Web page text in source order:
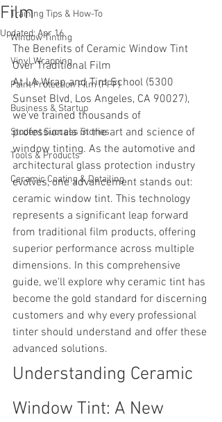
Training Tips & How-To
Window Tinting
Vinyl Wrapping
Paint Protection Film (PPF)
Business & Startup
Student Success Stories
Tools & Products
Ceramic Coating & Detailing
Film
Updated:Apr 16
The Benefits of Ceramic Window Tint
Over Traditional Film
At LA Wrap and Tint School (5300
Sunset Blvd, Los Angeles, CA 90027),
we've trained thousands of
professionals in the art and science of
window tinting. As the automotive and
architectural glass protection industry
evolves, one advancement stands out:
ceramic window tint. This technology
represents a significant leap forward
from traditional film products, offering
superior performance across multiple
dimensions. In this comprehensive
guide, we'll explore why ceramic tint has
become the gold standard for discerning
customers and why every professional
tinter should understand and offer these
advanced solutions.
Understanding Ceramic
Window Tint: A New